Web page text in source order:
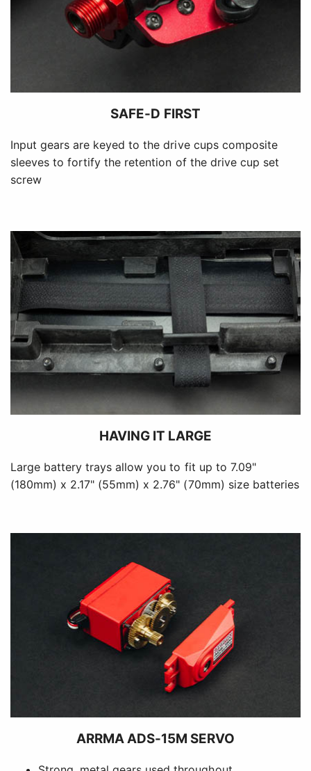
SAFE-D FIRST
Input gears are keyed to the drive cups composite
sleeves to fortify the retention of the drive cup set
screw
HAVING IT LARGE
Large battery trays allow you to fit up to 7.09"
(180mm) x 2.17" (55mm) x 2.76" (70mm) size batteries
ARRMA ADS-15M SERVO